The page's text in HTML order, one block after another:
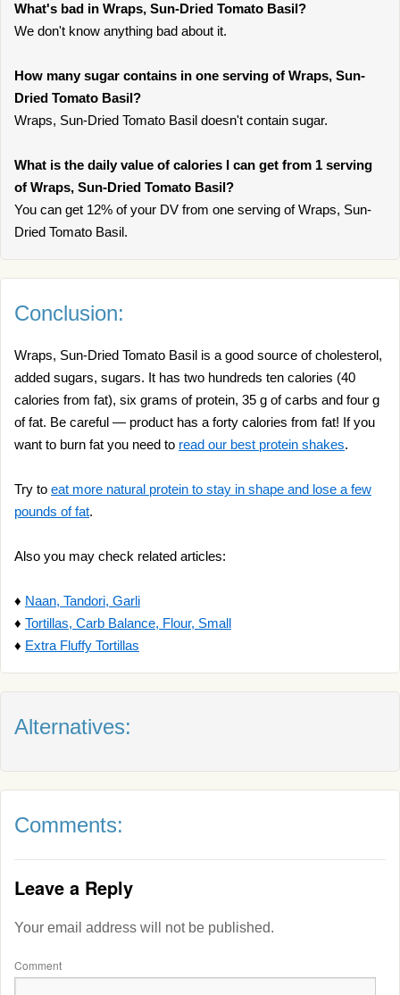
What's bad in Wraps, Sun-Dried Tomato Basil?
We don't know anything bad about it.
How many sugar contains in one serving of Wraps, Sun-
Dried Tomato Basil?
Wraps, Sun-Dried Tomato Basil doesn't contain sugar.
What is the daily value of calories I can get from 1 serving
of Wraps, Sun-Dried Tomato Basil?
You can get 12% of your DV from one serving of Wraps, Sun-
Dried Tomato Basil.
Conclusion:
Wraps, Sun-Dried Tomato Basil is a good source of cholesterol,
added sugars, sugars. It has two hundreds ten calories (40
calories from fat), six grams of protein, 35 g of carbs and four g
of fat. Be careful — product has a forty calories from fat! If you
want to burn fat you need to read our best protein shakes.
Try to eat more natural protein to stay in shape and lose a few
pounds of fat.
Also you may check related articles:
♦ Naan, Tandori, Garli
♦ Tortillas, Carb Balance, Flour, Small
♦ Extra Fluffy Tortillas
Alternatives:
Comments:
Leave a Reply
Your email address will not be published.
Comment